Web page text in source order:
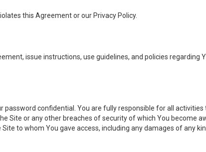
this Agreement or our Privacy Policy.
issue instructions, use guidelines, and policies regarding
confidential. You are fully responsible for all
Site or any other breaches of security of which You become
to whom You gave access, including any damages of any